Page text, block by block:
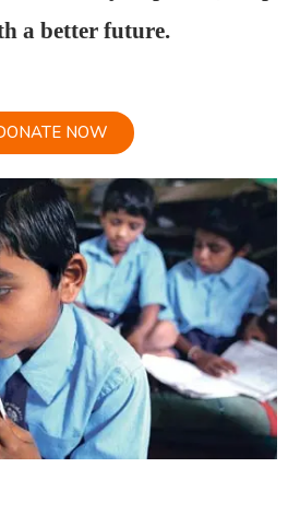
a better future.
NOW